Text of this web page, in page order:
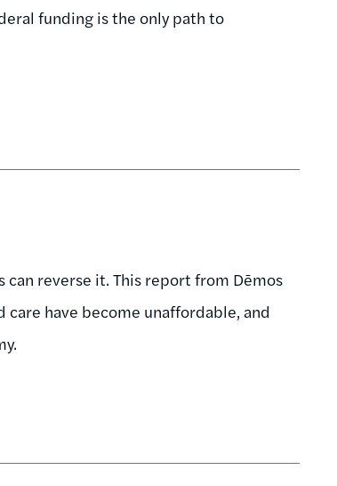
funding is the only path to
reverse it. This report from Dēmos
have become unaffordable, and